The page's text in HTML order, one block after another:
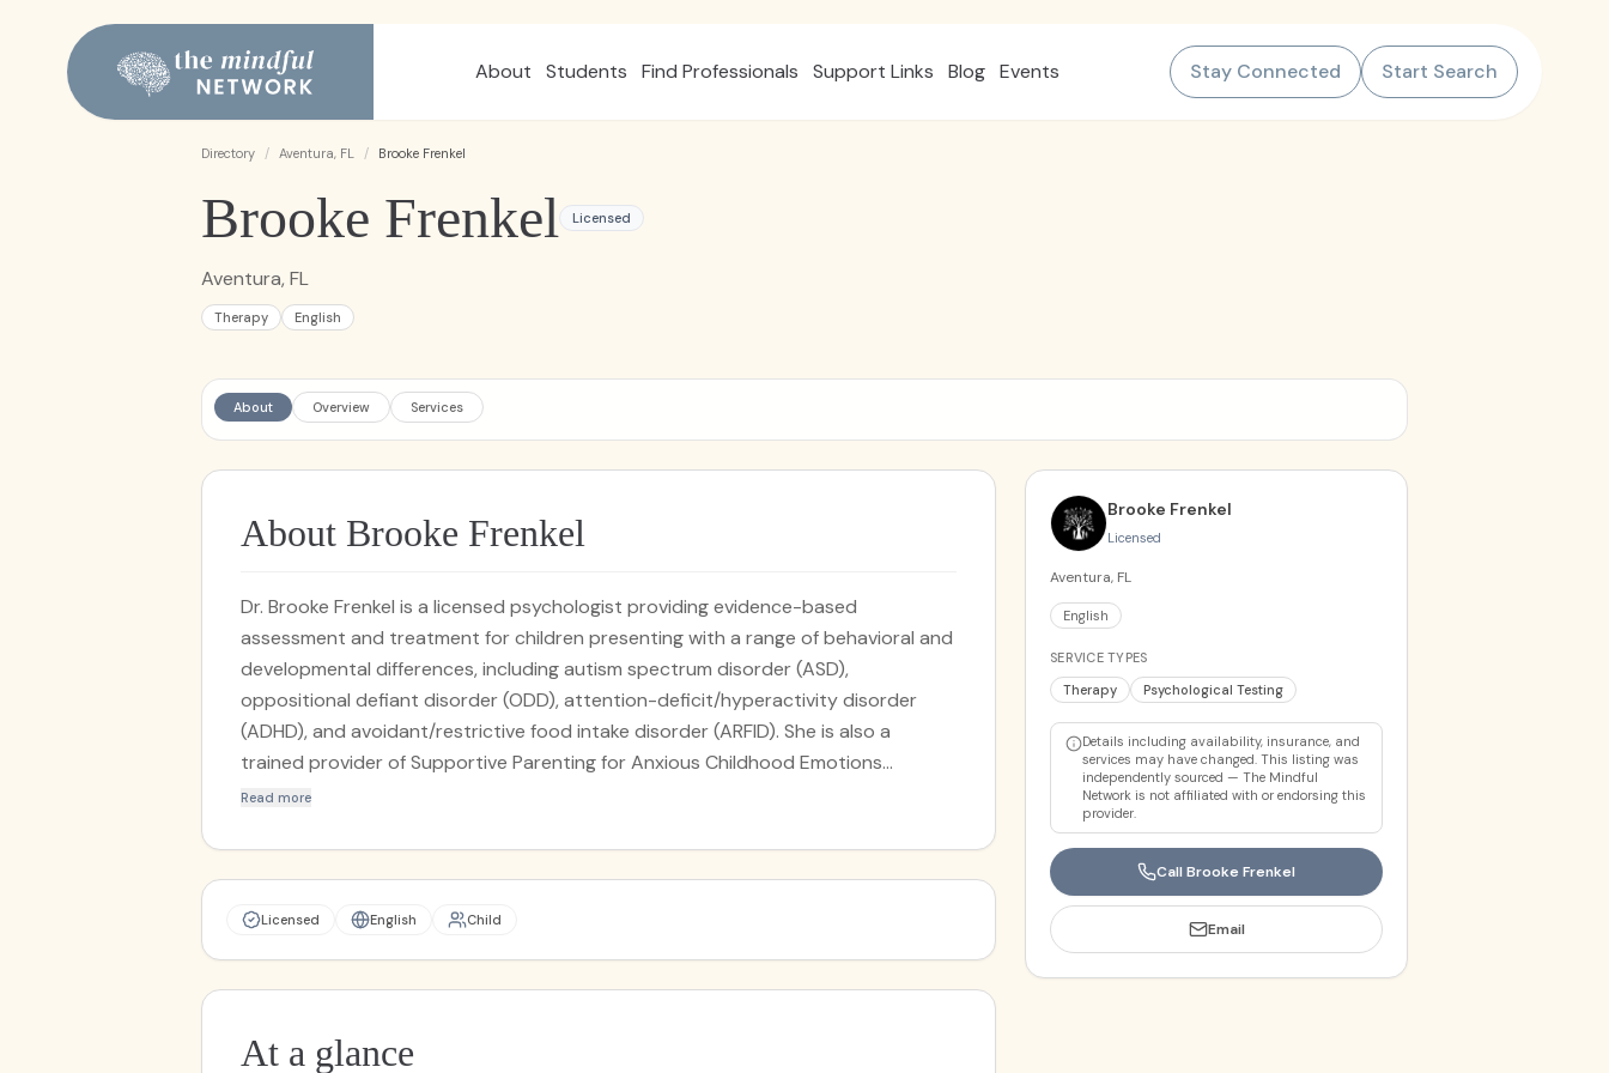
About Students Find Professionals Support Links Blog Events Stay Connected Start Search
Directory / Aventura, FL / Brooke Frenkel
Brooke Frenkel Licensed
Aventura, FL
Therapy English
About Overview Services
About Brooke Frenkel
Dr. Brooke Frenkel is a licensed psychologist providing evidence-based
assessment and treatment for children presenting with a range of behavioral and
developmental differences, including autism spectrum disorder (ASD),
oppositional defiant disorder (ODD), attention-deficit/hyperactivity disorder
(ADHD), and avoidant/restrictive food intake disorder (ARFID). She is also a
trained provider of Supportive Parenting for Anxious Childhood Emotions
(SPACE), an evidence-based program developed at the Yale Child Study Center
Frenkel is deeply devoted to comprehending and addressing the individual needs
of every child and family she works with. A cornerstone of her practice is her
specialization in feeding therapy, through which she supports children and their
with their children's developmental and behavioral needs. These sessions
Read more
Licensed English Child
At a glance
Brooke Frenkel
Licensed
Aventura, FL
English
SERVICE TYPES
Therapy
Psychological Testing
Details including availability, insurance, and
services may have changed. This listing was
independently sourced — The Mindful
Network is not affiliated with or endorsing this
provider.
Call Brooke Frenkel
Email